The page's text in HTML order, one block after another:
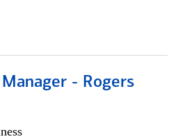
- Rogers